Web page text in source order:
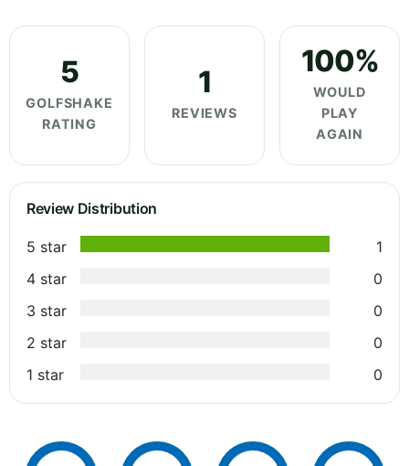
5
GOLFSHAKE
RATING
1
REVIEWS
100%
WOULD
PLAY
AGAIN
Review Distribution
5 star
1
4 star
0
3 star
0
2 star
0
1 star
0